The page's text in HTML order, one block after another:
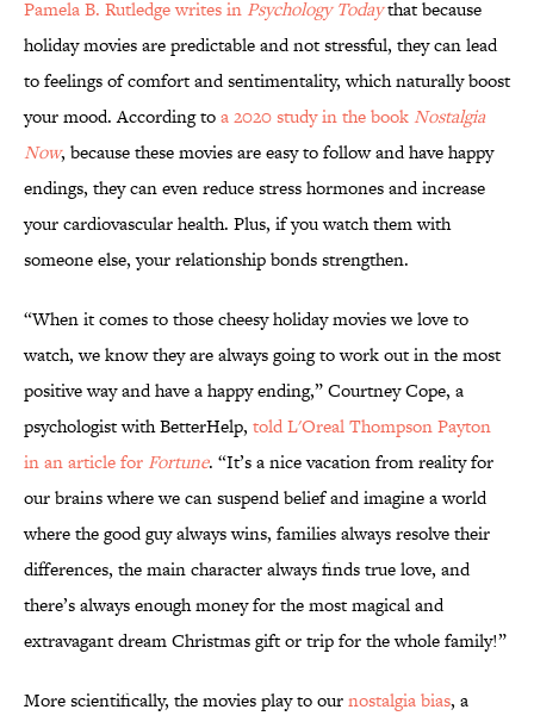
Pamela B. Rutledge writes in Psychology Todaythat because
holiday movies are predictable and not stressful, they can lead
to feelings of comfort and sentimentality, which naturally boost
your mood. According toa 2020 study in the bookNostalgia
Now, because these movies are easy to follow and have happy
endings, they can even reduce stress hormones and increase
your cardiovascular health. Plus, if you watch them with
someone else, your relationship bonds strengthen.
“When it comes to those cheesy holiday movies we love to
watch, we know they are always going to work out in the most
positive way and have a happy ending,” Courtney Cope, a
psychologist with BetterHelp, told L'Oreal Thompson Payton
in an article for Fortune. “It’s a nice vacation from reality for
our brains where we can suspend belief and imagine a world
where the good guy always wins, families always resolve their
differences, the main character always finds true love, and
there’s always enough money for the most magical and
extravagant dream Christmas gift or trip for the whole family!”
More scientifically, the movies play to ournostalgia bias, a